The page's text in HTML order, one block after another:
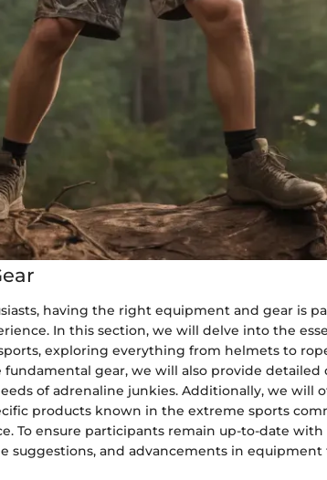
having the right equipment and gear is
In this section, we will delve into the
exploring everything from helmets to
gear, we will also provide detailed
of adrenaline junkies. Additionally, we will
products known in the extreme sports
To ensure participants remain up-to-date
suggestions, and advancements in